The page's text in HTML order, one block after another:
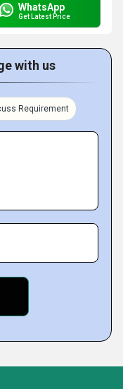
WhatsApp
Get Latest Price
with us
Requirement